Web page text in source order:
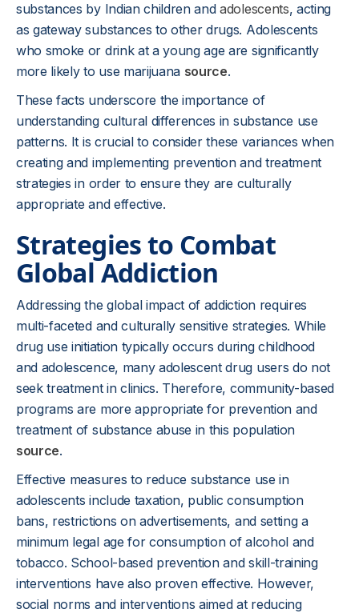
substances by Indian children andadolescents, acting
as gateway substances to other drugs. Adolescents
who smoke or drink at a young age are significantly
more likely to use marijuana source.
These facts underscore the importance of
understanding cultural differences in substance use
patterns. It is crucial to consider these variances when
creating and implementing prevention and treatment
strategies in order to ensure they are culturally
appropriate and effective.
Strategies to Combat
Global Addiction
Addressing the global impact of addiction requires
multi-faceted and culturally sensitive strategies. While
drug use initiation typically occurs during childhood
and adolescence, many adolescent drug users do not
seek treatment in clinics. Therefore, community-based
programs are more appropriate for prevention and
treatment of substance abuse in this population
source.
Effective measures to reduce substance use in
adolescents include taxation, public consumption
bans, restrictions on advertisements, and setting a
minimum legal age for consumption of alcohol and
tobacco. School-based prevention and skill-training
interventions have also proven effective. However,
social norms and interventions aimed at reducing